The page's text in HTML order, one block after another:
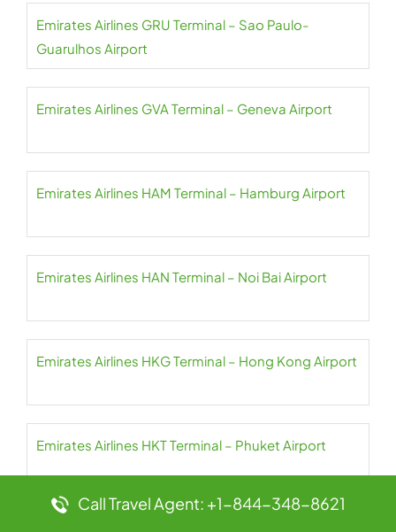
Emirates Airlines GRU Terminal – Sao Paulo-
Guarulhos Airport
Emirates Airlines GVA Terminal – Geneva Airport
Emirates Airlines HAM Terminal – Hamburg Airport
Emirates Airlines HAN Terminal – Noi Bai Airport
Emirates Airlines HKG Terminal – Hong Kong Airport
Emirates Airlines HKT Terminal – Phuket Airport
Call Travel Agent: +1-844-348-8621